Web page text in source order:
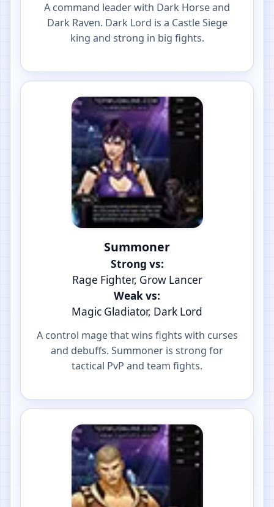
A command leader with Dark Horse and
Dark Raven. Dark Lord is a Castle Siege
king and strong in big fights.
Summoner
Strong vs:
Rage Fighter, Grow Lancer
Weak vs:
Magic Gladiator, Dark Lord
A control mage that wins fights with curses
and debuffs. Summoner is strong for
tactical PvP and team fights.